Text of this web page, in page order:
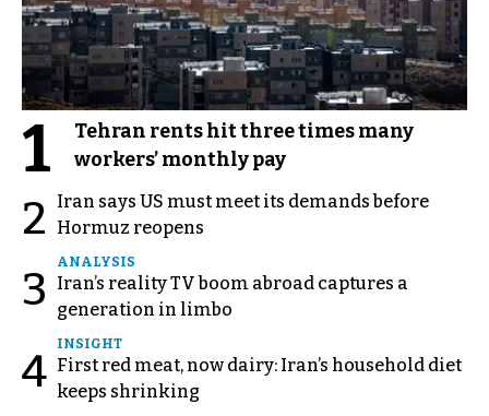
1
Tehran rents hit three times many
workers’ monthly pay
2
Iran says US must meet its demands before
Hormuz reopens
3
ANALYSIS
Iran’s reality TV boom abroad captures a
generation in limbo
4
INSIGHT
First red meat, now dairy: Iran’s household diet
keeps shrinking